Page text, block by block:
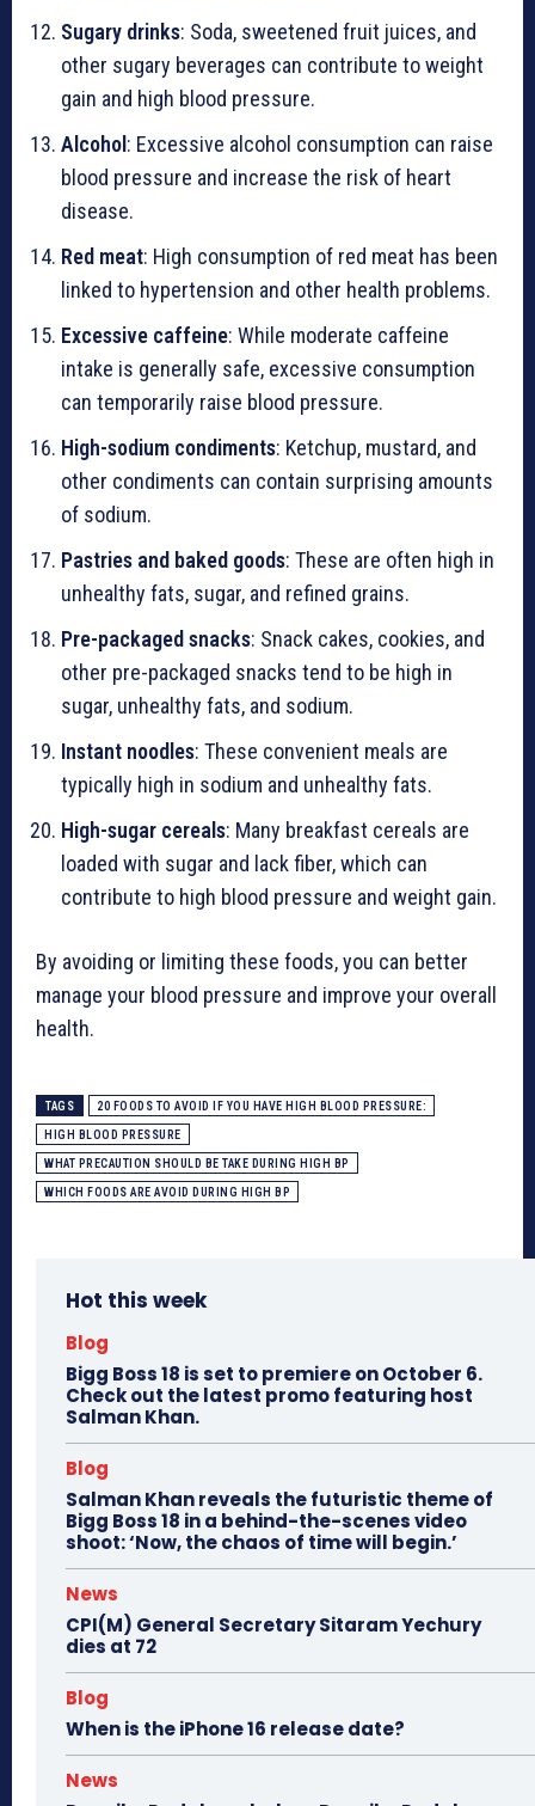
Sugary drinks: Soda, sweetened fruit juices, and
other sugary beverages can contribute to weight
gain and high blood pressure.
Alcohol : Excessive alcohol consumption can raise
blood pressure and increase the risk of heart
disease.
Red meat: High consumption of red meat has been
linked to hypertension and other health problems.
Excessive caffeine: While moderate caffeine
intake is generally safe, excessive consumption
can temporarily raise blood pressure.
High-sodium condiments: Ketchup, mustard, and
other condiments can contain surprising amounts
of sodium.
Pastries and baked goods: These are often high in
unhealthy fats, sugar, and refined grains.
Pre-packaged snacks: Snack cakes, cookies, and
other pre-packaged snacks tend to be high in
sugar, unhealthy fats, and sodium.
Instant noodles: These convenient meals are
typically high in sodium and unhealthy fats.
High-sugar cereals: Many breakfast cereals are
loaded with sugar and lack fiber, which can
contribute to high blood pressure and weight gain.
By avoiding or limiting these foods, you can better
manage your blood pressure and improve your overall
health.
TAGS 20 FOODS TO AVOID IF YOU HAVE HIGH BLOOD PRESSURE:
HIGH BLOOD PRESSURE
WHAT PRECAUTION SHOULD BE TAKE DURING HIGH BP
WHICH FOODS ARE AVOID DURING HIGH BP
Hot this week
Blog
Bigg Boss 18 is set to premiere on October 6.
Check out the latest promo featuring host
Salman Khan.
Blog
Salman Khan reveals the futuristic theme of
Bigg Boss 18 in a behind-the-scenes video
shoot: ‘Now, the chaos of time will begin.’
News
CPI(M) General Secretary Sitaram Yechury
dies at 72
Blog
When is the iPhone 16 release date?
News